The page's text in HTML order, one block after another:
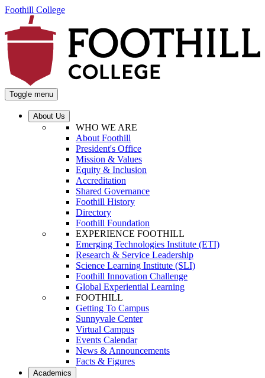
Foothill College
Toggle menu
About Us
WHO WE ARE
About Foothill
President's Office
Mission & Values
Equity & Inclusion
Accreditation
Shared Governance
Foothill History
Directory
Foothill Foundation
EXPERIENCE FOOTHILL
Emerging Technologies Institute (ETI)
Research & Service Leadership
Science Learning Institute (SLI)
Foothill Innovation Challenge
Global Experiential Learning
FOOTHILL
Getting To Campus
Sunnyvale Center
Virtual Campus
Events Calendar
News & Announcements
Facts & Figures
Academics